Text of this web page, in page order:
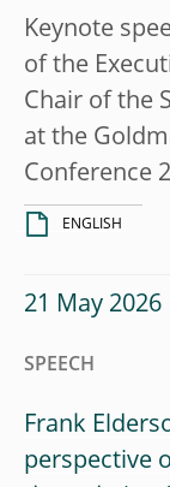
Keynote
of the
Chair of the
at the
Conference
ENGLISH
21 May 2026
SPEECH
Frank
perspective